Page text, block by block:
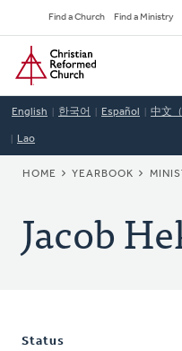
to
main
content
Secondary
Navigation
Find a Church Find a Ministry
Home
English 한국어 Español 中文
Lao
HOME YEARBOOK
Jacob
Status